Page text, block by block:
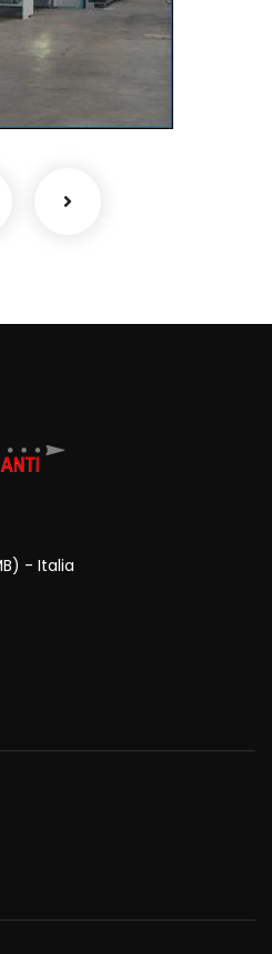
treatment
- Italia